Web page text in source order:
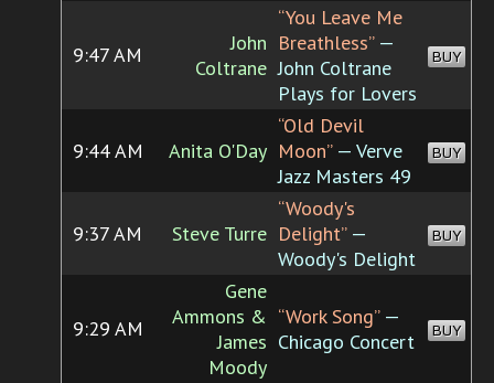
9:47 AM
John
Coltrane
“You Leave Me
Breathless”—
John Coltrane
Plays for Lovers
BUY
9:44 AM Anita O'Day
“Old Devil
Moon”— Verve
Jazz Masters 49
BUY
9:37 AM Steve Turre
“Woody's
Delight”—
Woody's Delight
BUY
9:29 AM
Gene
Ammons &
James
Moody
“Work Song”—
Chicago Concert
BUY